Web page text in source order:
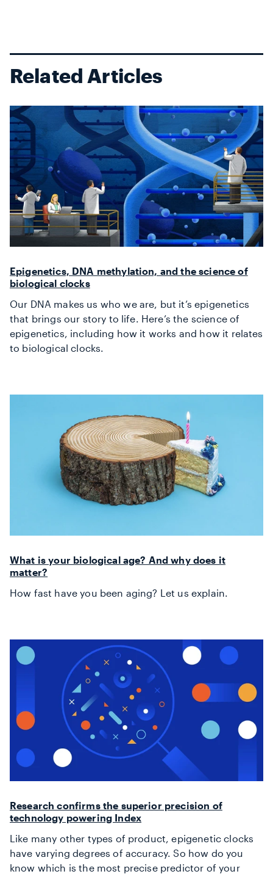
Related Articles
Epigenetics, DNA methylation, and the science of
biological clocks
Our DNA makes us who we are, but it’s epigenetics
that brings our story to life. Here’s the science of
epigenetics, including how it works and how it relates
to biological clocks.
What is your biological age? And why does it
matter?
How fast have you been aging? Let us explain.
Research confirms the superior precision of
technology powering Index
Like many other types of product, epigenetic clocks
have varying degrees of accuracy. So how do you
know which is the most precise predictor of your